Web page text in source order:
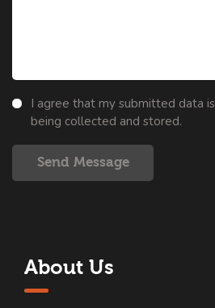
I agree that my submitted data is
being collected and stored.
Send Message
About Us